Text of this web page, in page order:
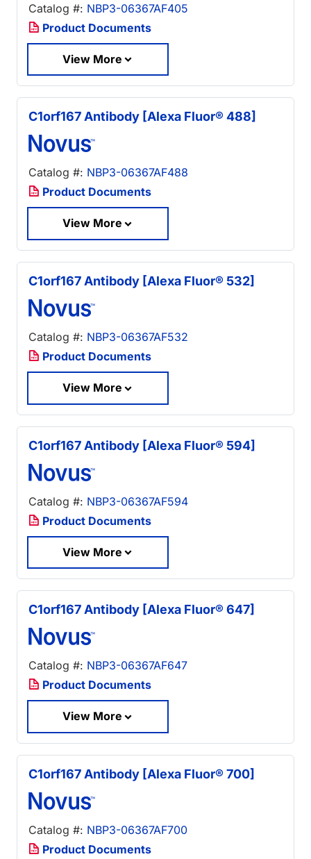
Catalog #: NBP3-06367AF405
Product Documents
View More
C1orf167 Antibody [Alexa Fluor® 488]
Catalog #: NBP3-06367AF488
Product Documents
View More
C1orf167 Antibody [Alexa Fluor® 532]
Catalog #: NBP3-06367AF532
Product Documents
View More
C1orf167 Antibody [Alexa Fluor® 594]
Catalog #: NBP3-06367AF594
Product Documents
View More
C1orf167 Antibody [Alexa Fluor® 647]
Catalog #: NBP3-06367AF647
Product Documents
View More
C1orf167 Antibody [Alexa Fluor® 700]
Catalog #: NBP3-06367AF700
Product Documents